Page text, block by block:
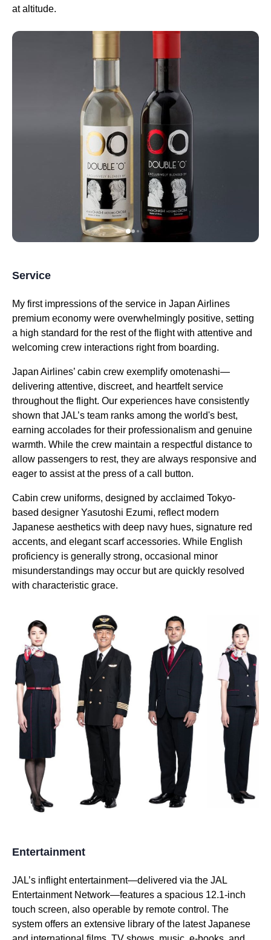
at altitude.
Service
My first impressions of the service in Japan Airlines
premium economy were overwhelmingly positive, setting
a high standard for the rest of the flightwith attentive and
welcoming crew interactions right from boarding.
Japan Airlines’ cabin crew exemplify omotenashi—
delivering attentive, discreet, and heartfeltservice
throughout the flight. Our experiences have consistently
shown that JAL’s team ranks among the world's best,
earning accolades for their professionalism and genuine
warmth. While the crew maintain a respectful distance to
allow passengers to rest, they are always responsive and
eager to assist at the press of a call button.
Cabin crew uniforms, designed by acclaimed Tokyo-
based designer Yasutoshi Ezumi, reflect modern
Japanese aesthetics with deep navy hues, signature red
accents, and elegant scarf accessories. While English
proficiency is generally strong, occasional minor
misunderstandings may occur but are quickly resolved
with characteristic grace.
Entertainment
JAL’s inflight entertainment—delivered via the JAL
Entertainment Network—features a spacious 12.1-inch
touch screen, also operable by remote control. The
system offers an extensive library of the latest Japanese